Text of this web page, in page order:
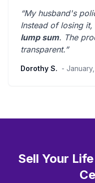
“My husband's
Instead of losing
lump sum. The
transparent.”
Dorothy S. -
Sell Your